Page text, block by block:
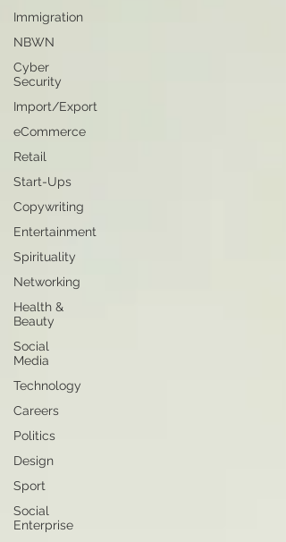
Immigration
NBWN
Cyber
Security
Import/Export
eCommerce
Retail
Start-Ups
Copywriting
Entertainment
Spirituality
Networking
Health &
Beauty
Social
Media
Technology
Careers
Politics
Design
Sport
Social
Enterprise